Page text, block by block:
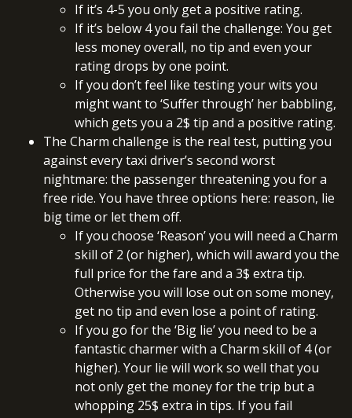
If it’s 4-5 you only get a positive rating.
If it’s below 4 you fail the challenge: You get
less money overall, no tip and even your
rating drops by one point.
If you don’t feel like testing your wits you
might want to ‘Suffer through’ her babbling,
which gets you a 2$ tip and a positive rating.
The Charm challenge is the real test, putting you
against every taxi driver’s second worst
nightmare: the passenger threatening you for a
free ride. You have three options here: reason, lie
big time or let them off.
If you choose ‘Reason’ you will need a Charm
skill of 2 (or higher), which will award you the
full price for the fare and a 3$ extra tip.
Otherwise you will lose out on some money,
get no tip and even lose a point of rating.
If you go for the ‘Big lie’ you need to be a
fantastic charmer with a Charm skill of 4 (or
higher). Your lie will work so well that you
not only get the money for the trip but a
whopping 25$ extra in tips. If you fail